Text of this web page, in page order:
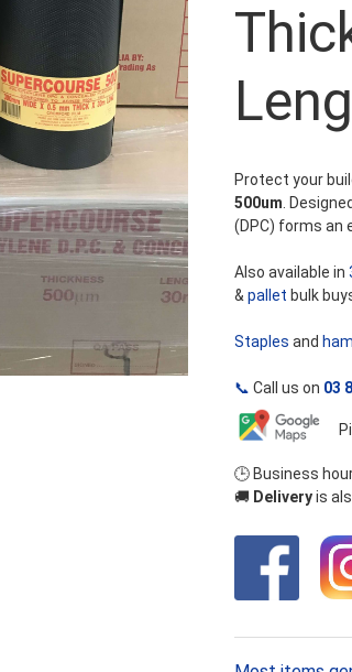
Protect your
500um .
(DPC) forms an
Also available in
& pallet bulk
Staples and
📞 Call us on 03
🕒 Business
🚚 Deliveryis